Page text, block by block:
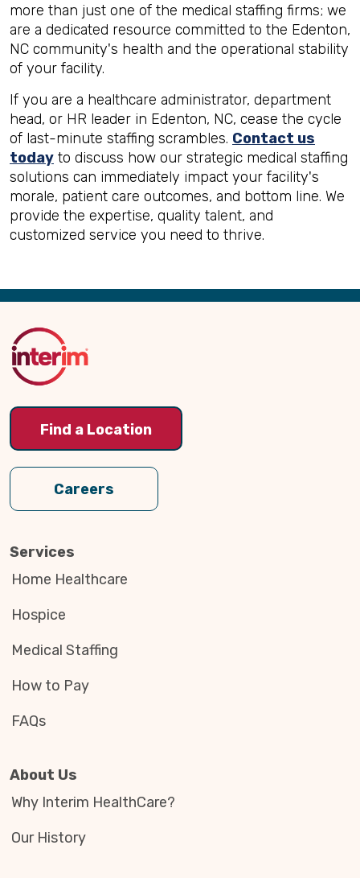
more than just one of the medical staffing firms; we
are a dedicated resource committed to the Edenton,
NC community's health and the operational stability
of your facility.
If you are a healthcare administrator, department
head, or HR leader in Edenton, NC, cease the cycle
of last-minute staffing scrambles. Contact us
today to discuss how our strategic medical staffing
solutions can immediately impact your facility's
morale, patient care outcomes, and bottom line. We
provide the expertise, quality talent, and
customized service you need to thrive.
Back
Top
Find a Location
Careers
Services
Home Healthcare
Hospice
Medical Staffing
How to Pay
FAQs
About Us
Why Interim HealthCare?
Our History